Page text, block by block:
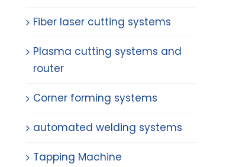
Fiber laser cutting systems
Plasma cutting systems and
router
Corner forming systems
automated welding systems
Tapping Machine